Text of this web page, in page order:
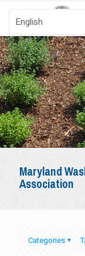
Maryland
Association
Categories